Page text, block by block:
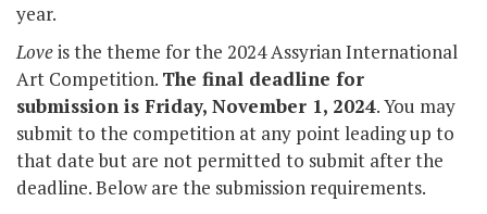
year.
Loveis the theme for the 2024 Assyrian International
Art Competition. The final deadline for
submission is Friday, November 1, 2024. You may
submit to the competition at any point leading up to
that date but are not permitted to submit after the
deadline. Below are the submission requirements.